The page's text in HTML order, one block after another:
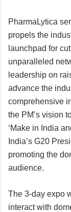
PharmaLytica
propels the
launchpad for
unparalleled
leadership on
advance the
comprehensive
the PM’s vision
‘Make in India
India’s G20
promoting the
audience.
The 3-day expo
interact with